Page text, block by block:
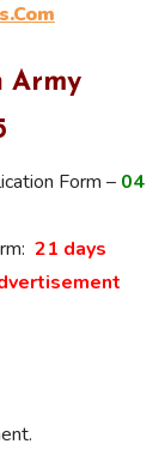
Army
Form – 04
21 days